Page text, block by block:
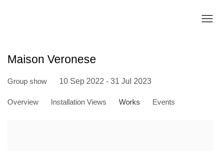
Maison Veronese
Group show 10 Sep 2022 - 31 Jul 2023
Overview Installation Views Works Events